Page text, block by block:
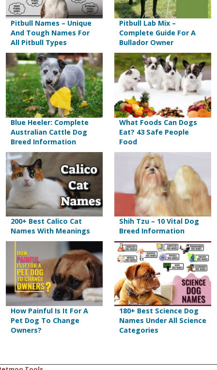
Pitbull Names – Unique
And Tough Names For
All Pitbull Types
Pitbull Lab Mix –
Complete Guide For A
Bullador Owner
Blue Heeler: Complete
Australian Cattle Dog
Breed Information
What Foods Can Dogs
Eat? 43 Safe People
Food
200+ Best Calico Cat
Names With Meanings
Shih Tzu – 10 Vital Dog
Breed Information
How Painful Is It For A
Pet Dog To Change
Owners?
180+ Best Science Dog
Names Under All Science
Categories